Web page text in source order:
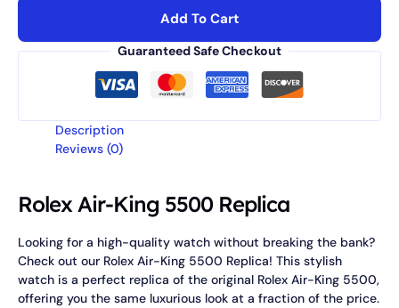
Add To Cart
Guaranteed Safe Checkout
Description
Reviews (0)
Rolex Air-King 5500 Replica
Looking for a high-quality watch without breaking the bank?
Check out our Rolex Air-King 5500 Replica! This stylish
watch is a perfect replica of the original Rolex Air-King 5500,
offering you the same luxurious look at a fraction of the price.